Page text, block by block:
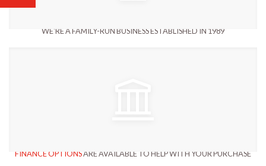
WE'RE A FAMILY-RUN BUSINESS ESTABLISHED IN 1989
FINANCE OPTIONSARE AVAILABLE TO HELP WITH YOUR PURCHASE